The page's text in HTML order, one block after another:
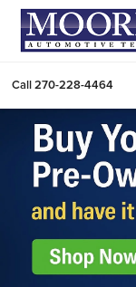
Call270-228-4464